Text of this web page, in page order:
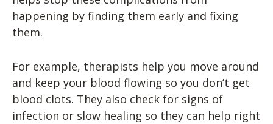
happening by finding them early and fixing
them.
For example, therapists help you move around
and keep your blood flowing so you don’t get
blood clots. They also check for signs of
infection or slow healing so they can help right